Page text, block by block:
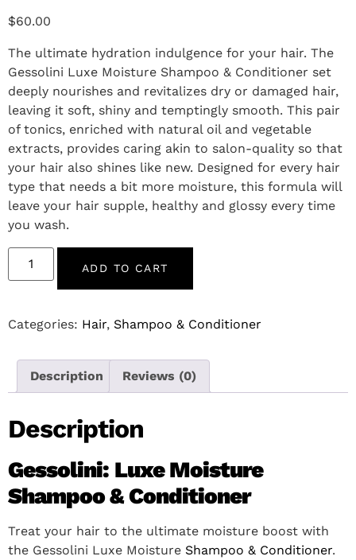
$60.00
The ultimate hydration indulgence for your hair. The
Gessolini Luxe Moisture Shampoo & Conditioner set
deeply nourishes and revitalizes dry or damaged hair,
leaving it soft, shiny and temptingly smooth. This pair
of tonics, enriched with natural oil and vegetable
extracts, provides caring akin to salon-quality so that
your hair also shines like new. Designed for every hair
type that needs a bit more moisture, this formula will
leave your hair supple, healthy and glossy every time
you wash.
ADD TO CART
Categories: Hair, Shampoo & Conditioner
Description Reviews (0)
Description
Gessolini: Luxe Moisture
Shampoo & Conditioner
Treat your hair to the ultimate moisture boost with
the Gessolini Luxe Moisture Shampoo & Conditioner.